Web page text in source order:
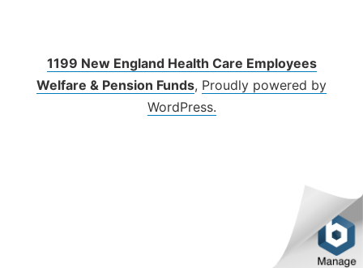
1199 New England Health Care Employees
Welfare & Pension Funds, Proudly powered by
WordPress.